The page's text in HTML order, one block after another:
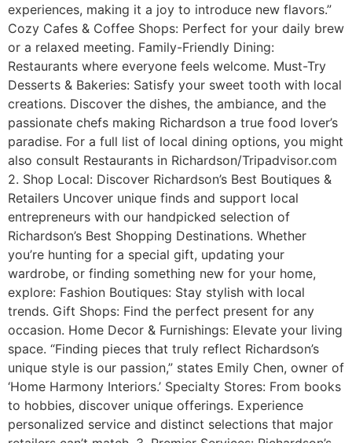
experiences, making it a joy to introduce new flavors.”
Cozy Cafes & Coffee Shops: Perfect for your daily brew
or a relaxed meeting. Family-Friendly Dining:
Restaurants where everyone feels welcome. Must-Try
Desserts & Bakeries: Satisfy your sweet tooth with local
creations. Discover the dishes, the ambiance, and the
passionate chefs making Richardson a true food lover’s
paradise. For a full list of local dining options, you might
also consult Restaurants in Richardson/Tripadvisor.com
2. Shop Local: Discover Richardson’s Best Boutiques &
Retailers Uncover unique finds and support local
entrepreneurs with our handpicked selection of
Richardson’s Best Shopping Destinations. Whether
you’re hunting for a special gift, updating your
wardrobe, or finding something new for your home,
explore: Fashion Boutiques: Stay stylish with local
trends. Gift Shops: Find the perfect present for any
occasion. Home Decor & Furnishings: Elevate your living
space. “Finding pieces that truly reflect Richardson’s
unique style is our passion,” states Emily Chen, owner of
‘Home Harmony Interiors.’ Specialty Stores: From books
to hobbies, discover unique offerings. Experience
personalized service and distinct selections that major